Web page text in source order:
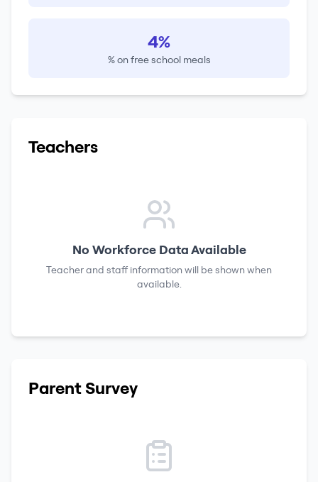
4%
% on free school meals
Teachers
No Workforce Data Available
Teacher and staff information will be shown when
available.
Parent Survey